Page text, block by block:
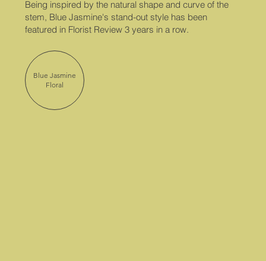
Being inspired by the natural shape and curve of the
stem, Blue Jasmine's stand-out style has been
featured in Florist Review 3 years in a row.
Blue Jasmine
Floral